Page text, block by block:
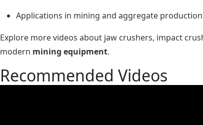
Applications in mining and aggregate production
Explore more videos about jaw crushers, impact
modern mining equipment.
Recommended Videos